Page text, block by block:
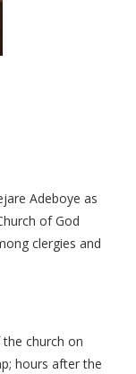
Adeboye as
of God
clergies and
church on
hours after the